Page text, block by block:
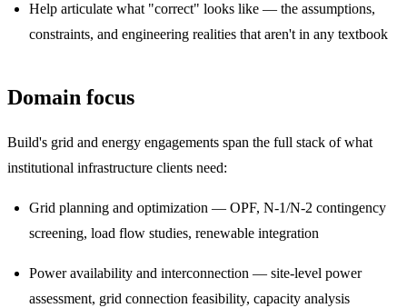
Help articulate what "correct" looks like — the assumptions,
constraints, and engineering realities that aren't in any textbook
Domain focus
Build's grid and energy engagements span the full stack of what
institutional infrastructure clients need:
Grid planning and optimization — OPF, N-1/N-2 contingency
screening, load flow studies, renewable integration
Power availability and interconnection — site-level power
assessment, grid connection feasibility, capacity analysis